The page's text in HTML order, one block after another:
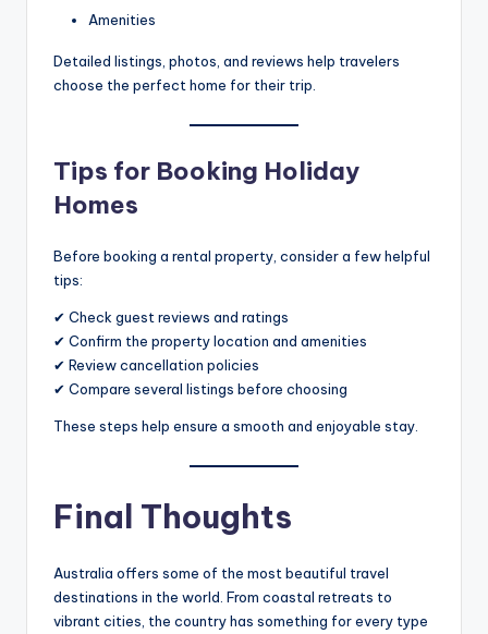
Amenities
Detailed listings, photos, and reviews help travelers
choose the perfect home for their trip.
Tips for Booking Holiday
Homes
Before booking a rental property, consider a few helpful
tips:
✔ Check guest reviews and ratings
✔ Confirm the property location and amenities
✔ Review cancellation policies
✔ Compare several listings before choosing
These steps help ensure a smooth and enjoyable stay.
Final Thoughts
Australia offers some of the most beautiful travel
destinations in the world. From coastal retreats to
vibrant cities, the country has something for every type